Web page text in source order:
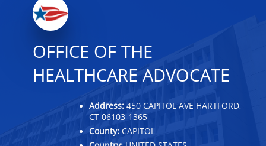
OFFICE OF THE
HEALTHCARE ADVOCATE
Address: 450 CAPITOL AVE HARTFORD,
CT 06103-1365
County: CAPITOL